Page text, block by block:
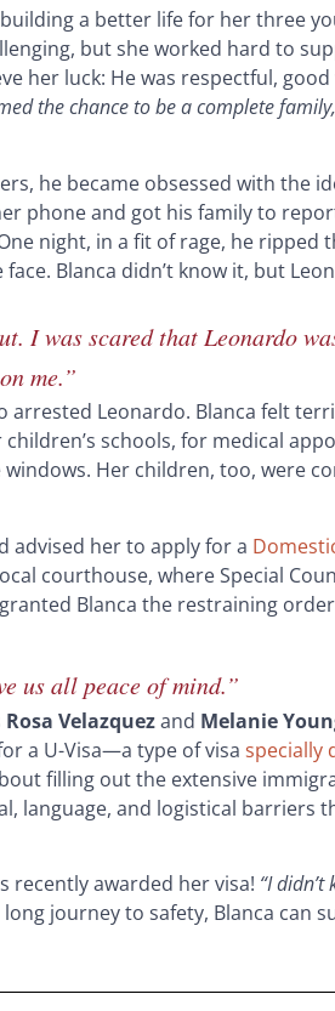
a better life for her three
but she worked hard to
her luck: He was respectful,
the chance to be a complete
he became obsessed with the
phone and got his family to
night, in a fit of rage, he ripped
Blanca didn’t know it, but
I was scared that Leonardo
me.”
arrested Leonardo. Blanca felt
schools, for medical
Her children, too, were
advised her to apply for a
courthouse, where Special
Blanca the restraining
us all peace of mind.”
Rosa Velazquezand Melanie
a U-Visa—a type of visa specially
filling out the extensive
language, and logistical barriers
recently awarded her visa! “I
long journey to safety, Blanca can